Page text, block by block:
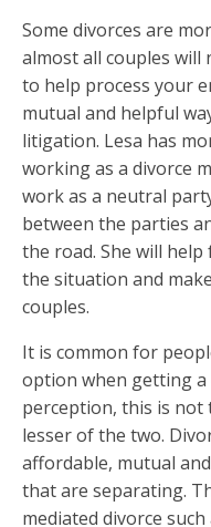
Some divorces are
almost all couples will
to help process your
mutual and helpful
litigation. Lesa has
working as a divorce
work as a neutral
between the parties
the road. She will
the situation and
couples.
It is common for
option when getting a
perception, this is not
lesser of the two.
affordable, mutual
that are separating.
mediated divorce such